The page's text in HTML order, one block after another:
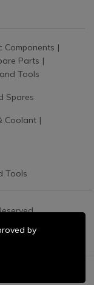
Components
Parts
Tools
Spares
Coolant
Tools
by